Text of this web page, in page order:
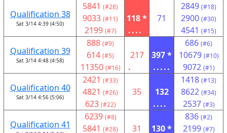
Qualification 38
Sat 3/14 4:39 (4:50)
5841 (#28)
9033 (#11)
2199 (#7)
118 *
....
71
2849 (#18)
2900 (#30)
4541 (#15)
Qualification 39
Sat 3/14 4:48 (4:58)
888 (#9)
614 (#5)
11350 (#16)
217
.
397 *
.....
686 (#6)
10679 (#10)
9072 (#1)
Qualification 40
Sat 3/14 4:56 (5:06)
2421 (#33)
4821 (#26)
623 (#22)
35
132
....
1418 (#13)
8622 (#34)
2537 (#3)
Qualification 41
6239 (#8)
5841 (#28) 31 130 *
836 (#2)
2199 (#7)